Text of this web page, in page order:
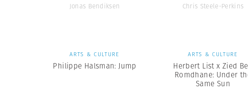
Jonas Bendiksen Chris Steele-Perkins
ARTS & CULTURE
Philippe Halsman: Jump
ARTS & CULTURE
Herbert List x Zied
Romdhane: Under
Same Sun